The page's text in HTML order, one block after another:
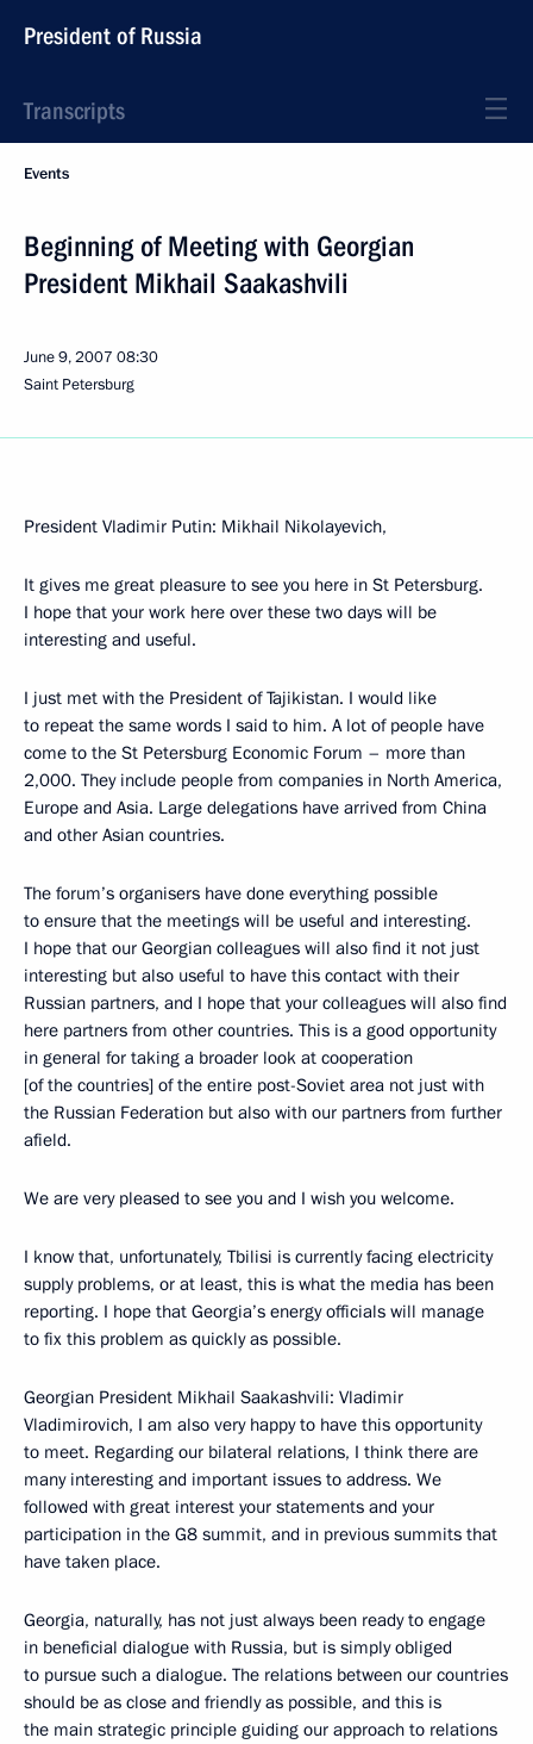
President of Russia
Transcripts
Events
Beginning of Meeting with Georgian
President Mikhail Saakashvili
June 9, 2007 08:30
Saint Petersburg
President Vladimir Putin: Mikhail Nikolayevich,
It gives me great pleasure to see you here in St Petersburg.
I hope that your work here over these two days will be
interesting and useful.
I just met with the President of Tajikistan. I would like
to repeat the same words I said to him. A lot of people have
come to the St Petersburg Economic Forum – more than
2,000. They include people from companies in North America,
Europe and Asia. Large delegations have arrived from China
and other Asian countries.
The forum’s organisers have done everything possible
to ensure that the meetings will be useful and interesting.
I hope that our Georgian colleagues will also find it not just
interesting but also useful to have this contact with their
Russian partners, and I hope that your colleagues will also find
here partners from other countries. This is a good opportunity
in general for taking a broader look at cooperation
[of the countries] of the entire post-Soviet area not just with
the Russian Federation but also with our partners from further
afield.
We are very pleased to see you and I wish you welcome.
I know that, unfortunately, Tbilisi is currently facing electricity
supply problems, or at least, this is what the media has been
reporting. I hope that Georgia’s energy officials will manage
to fix this problem as quickly as possible.
Georgian President Mikhail Saakashvili: Vladimir
Vladimirovich, I am also very happy to have this opportunity
to meet. Regarding our bilateral relations, I think there are
many interesting and important issues to address. We
followed with great interest your statements and your
participation in the G8 summit, and in previous summits that
have taken place.
Georgia, naturally, has not just always been ready to engage
in beneficial dialogue with Russia, but is simply obliged
to pursue such a dialogue. The relations between our countries
should be as close and friendly as possible, and this is
the main strategic principle guiding our approach to relations